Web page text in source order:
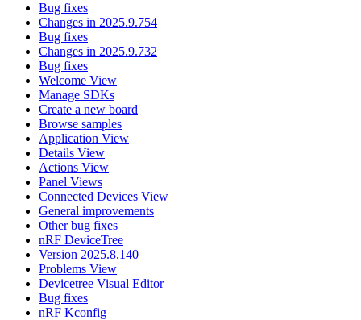
Bug fixes
Changes in 2025.9.754
Bug fixes
Changes in 2025.9.732
Bug fixes
Welcome View
Manage SDKs
Create a new board
Browse samples
Application View
Details View
Actions View
Panel Views
Connected Devices View
General improvements
Other bug fixes
nRF DeviceTree
Version 2025.8.140
Problems View
Devicetree Visual Editor
Bug fixes
nRF Kconfig